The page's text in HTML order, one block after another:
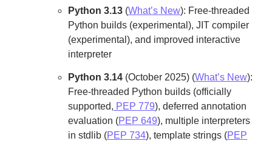
Python 3.13 (What’s New): Free-threaded
Python builds (experimental), JIT compiler
(experimental), and improved interactive
interpreter
Python 3.14 (October 2025) (What’s New):
Free-threaded Python builds (officially
supported, PEP 779), deferred annotation
evaluation (PEP 649), multiple interpreters
in stdlib (PEP 734), template strings (PEP